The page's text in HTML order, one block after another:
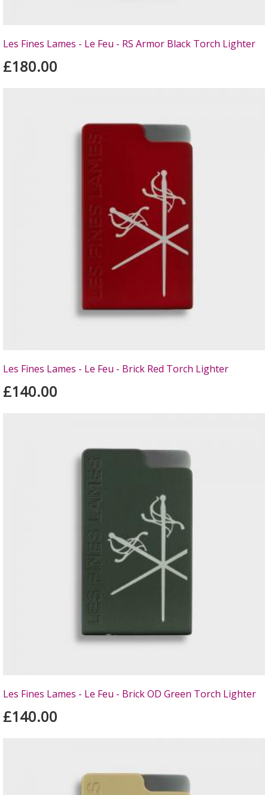
Les Fines Lames - Le Feu - RS Armor Black Torch Lighter
£180.00
Les Fines Lames - Le Feu - Brick Red Torch Lighter
£140.00
Les Fines Lames - Le Feu - Brick OD Green Torch Lighter
£140.00